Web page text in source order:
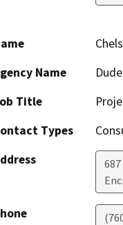
Name
Title
Types